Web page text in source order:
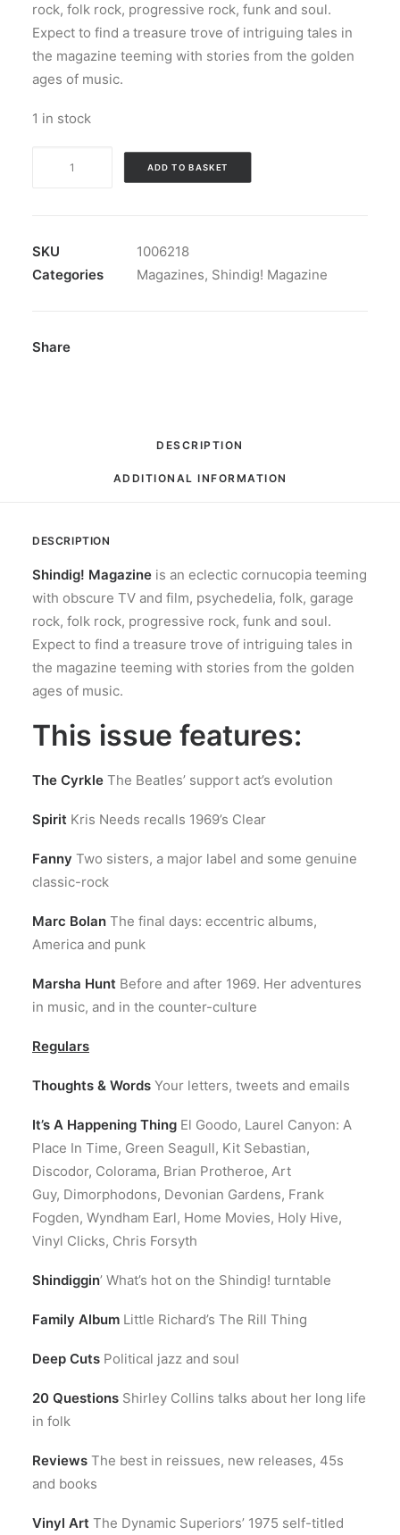
rock, folk rock, progressive rock, funk and soul.
Expect to find a treasure trove of intriguing tales in
the magazine teeming with stories from the golden
ages of music.
1 in stock
106
quantity
ADD TO BASKET
SKU
1006218
Categories
Magazines, Shindig! Magazine
Share
DESCRIPTION
ADDITIONAL INFORMATION
DESCRIPTION
Shindig! Magazine is an eclectic cornucopia teeming
with obscure TV and film, psychedelia, folk, garage
rock, folk rock, progressive rock, funk and soul.
Expect to find a treasure trove of intriguing tales in
the magazine teeming with stories from the golden
ages of music.
This issue features:
The Cyrkle The Beatles’ support act’s evolution
Spirit Kris Needs recalls 1969’s Clear
Fanny Two sisters, a major label and some genuine
classic-rock
Marc Bolan The final days: eccentric albums,
America and punk
Marsha Hunt Before and after 1969. Her adventures
in music, and in the counter-culture
Regulars
Thoughts & Words Your letters, tweets and emails
It’s A Happening Thing El Goodo, Laurel Canyon: A
Place In Time, Green Seagull, Kit Sebastian,
Discodor, Colorama, Brian Protheroe, Art
Guy, Dimorphodons, Devonian Gardens, Frank
Fogden, Wyndham Earl, Home Movies, Holy Hive,
Vinyl Clicks, Chris Forsyth
Shindiggin’ What’s hot on the Shindig! turntable
Family Album Little Richard’s The Rill Thing
Deep Cuts Political jazz and soul
20 Questions Shirley Collins talks about her long life
in folk
Reviews The best in reissues, new releases, 45s
and books
Vinyl Art The Dynamic Superiors’ 1975 self-titled